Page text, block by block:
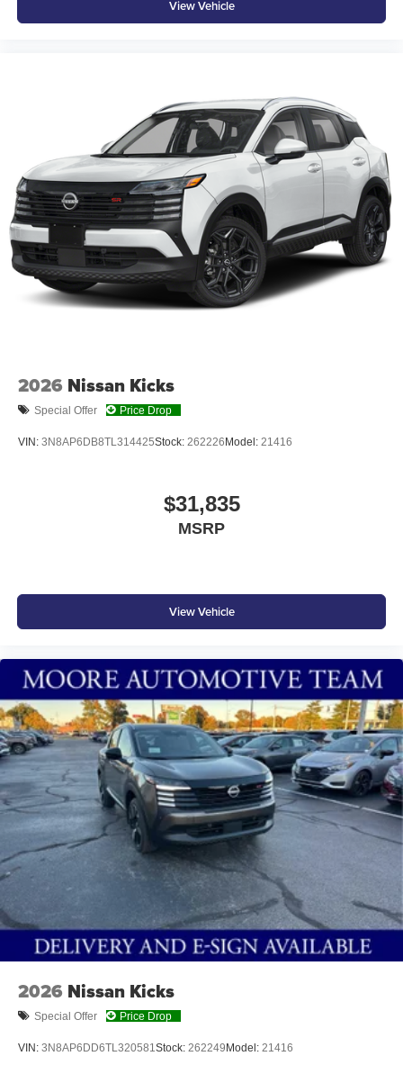
View Vehicle
2026 Nissan Kicks
Special Offer Price Drop
VIN: 3N8AP6DB8TL314425Stock: 262226Model: 21416
$31,835
MSRP
View Vehicle
2026 Nissan Kicks
Special Offer Price Drop
VIN: 3N8AP6DD6TL320581 Stock: 262249Model: 21416